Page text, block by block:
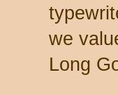
we
Long